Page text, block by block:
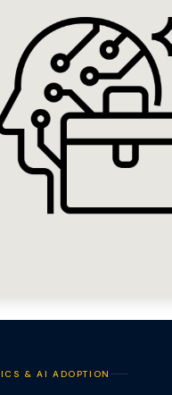
& AI ADOPTION